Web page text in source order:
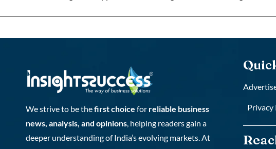
We strive to be thefirst choice for reliable business
news, analysis, and opinions, helping readers gain a
deeper understanding of India’s evolving markets. At
Privacy